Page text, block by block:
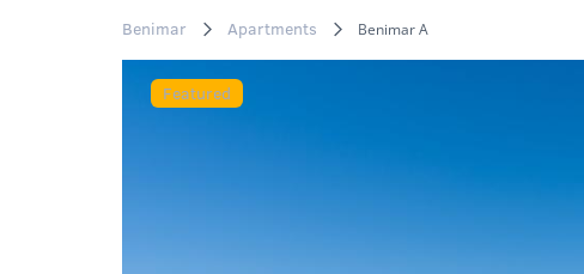
Benimar Apartments Benimar A
Featured